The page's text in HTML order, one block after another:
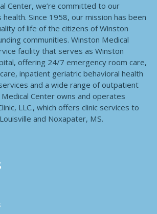
Center, we’re committed to our
Since 1958, our mission has been
of life of the citizens of Winston
communities. Winston Medical
facility that serves as Winston
offering 24/7 emergency room care,
inpatient geriatric behavioral health
and a wide range of outpatient
Center owns and operates
LLC., which offers clinic services to
and Noxapater, MS.